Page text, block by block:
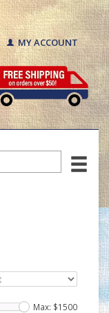
MY ACCOUNT
Max: $1500